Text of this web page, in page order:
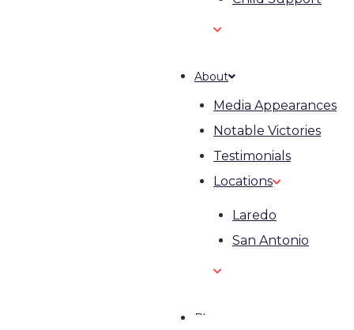
About
Media Appearances
Notable Victories
Testimonials
Locations
Laredo
San Antonio
Blog